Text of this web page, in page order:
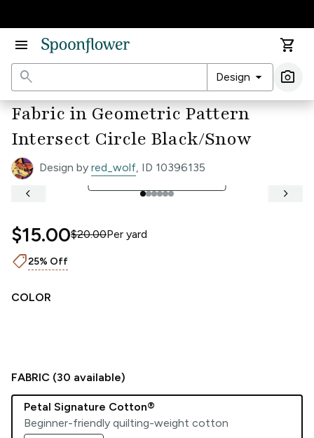
menu
shopping_cart
search
Design arrow_drop_down photo_camera
Fabric in Geometric Pattern
Intersect Circle Black/Snow
Design by red_wolf, ID 10396135
COLOR
See Full Width Ruler open_in_full
keyboard_arrow_left
keyboard_arrow_right
$15.00$20.00Per yard
shoppingmode25% Off
FABRIC (30 available)
Petal Signature Cotton®
Beginner-friendly quilting-weight cotton